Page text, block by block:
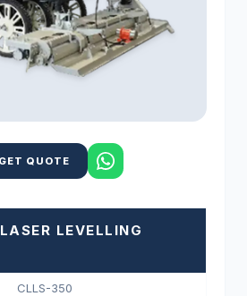
GET QUOTE
LEVELLING
CLLS-350